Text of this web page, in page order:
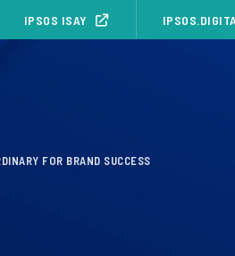
IPSOS ISAY
FOR BRAND SUCCESS